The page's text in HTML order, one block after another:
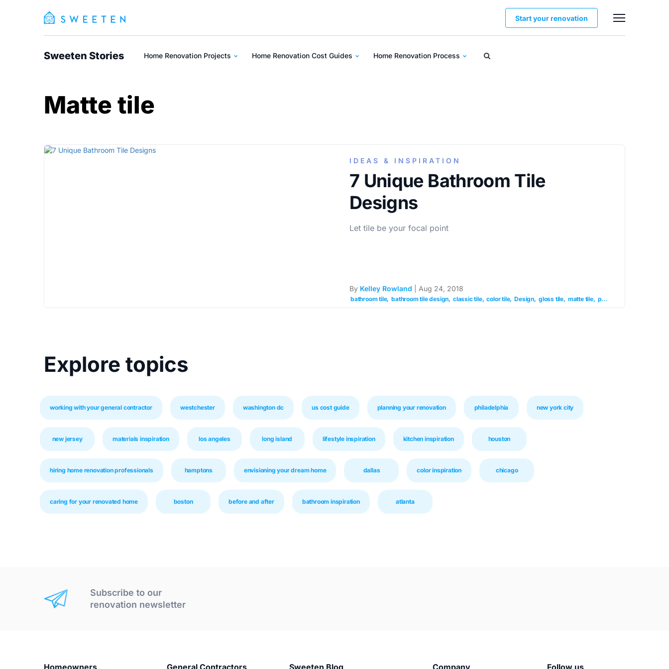
Sweeten Stories Home Renovation Projects Home Renovation Cost Guides Home Renovation Process
Start your renovation
Matte tile
IDEAS & INSPIRATION
7 Unique Bathroom Tile
Designs
Let tile be your focal point
bathroom tile bathroom tile design classic tile color tile Design gloss tile matte tile pattern tile
By Kelley Rowland | Aug 24, 2018
Explore topics
working with your general contractor westchester washington dc us cost guide planning your renovation philadelphia new york city
new jersey materials inspiration los angeles long island lifestyle inspiration kitchen inspiration houston
hiring home renovation professionals hamptons envisioning your dream home dallas color inspiration chicago
caring for your renovated home boston before and after bathroom inspiration atlanta
Subscribe to our
renovation newsletter
Homeowners General Contractors Sweeten Blog Company Follow us